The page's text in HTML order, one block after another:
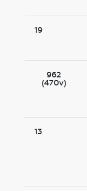
19
962
(470v)
13